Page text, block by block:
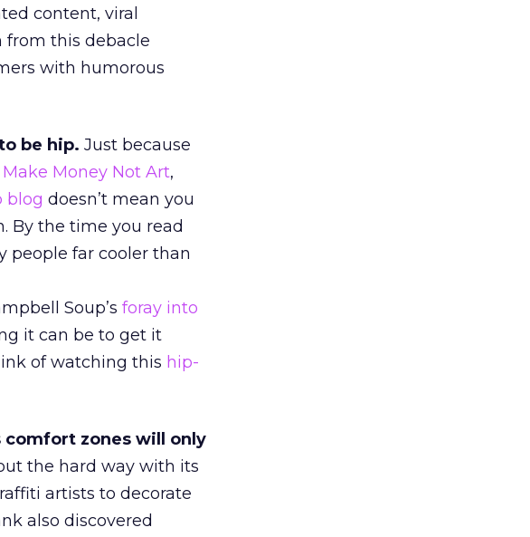
content, viral
from this debacle
with humorous
be hip. Just because
Money Not Art,
blog doesn’t mean you
By the time you read
people far cooler than
Soup’s foray into
it can be to get it
of watching this hip-
zones will only
the hard way with its
artists to decorate
also discovered